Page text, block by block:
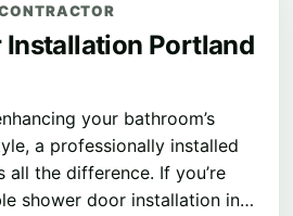
Installation Portland
your bathroom’s
a professionally installed
all the difference. If you’re
shower door installation in…